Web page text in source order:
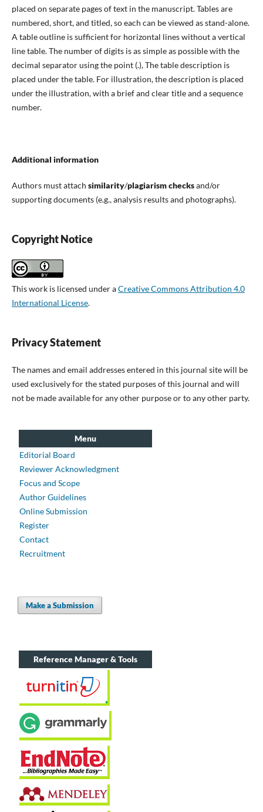
placed on separate pages of text in the manuscript. Tables are
numbered, short, and titled, so each can be viewed as stand-alone.
A table outline is sufficient for horizontal lines without a vertical
line table. The number of digits is as simple as possible with the
decimal separator using the point (.), The table description is
placed under the table. For illustration, the description is placed
under the illustration, with a brief and clear title and a sequence
number.
Additional information
Authors must attach similarity/plagiarism checksand/or
supporting documents (e.g., analysis results and photographs).
Copyright Notice
This work is licensed under aCreative Commons Attribution 4.0
International License.
Privacy Statement
The names and email addresses entered in this journal site will be
used exclusively for the stated purposes of this journal and will
not be made available for any other purpose or to any other party.
Menu
Editorial Board
Reviewer Acknowledgment
Focus and Scope
Author Guidelines
Online Submission
Register
Contact
Recruitment
Make a Submission
Reference Manager & Tools